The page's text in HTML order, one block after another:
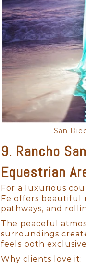
San
9. Rancho
Equestrian
For a luxurious
Fe offers beautiful
pathways, and
The peaceful
surroundings
feels both
Why clients love it: